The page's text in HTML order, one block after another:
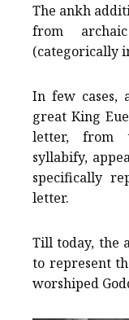
The ankh
from
(categorically
In few cases,
great King
letter, from
syllabify,
specifically
letter.
Till today, the
to represent
worshiped